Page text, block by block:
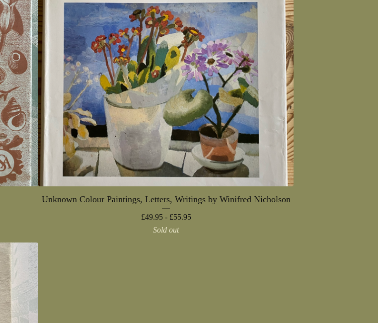
Unknown Colour Paintings, Letters, Writings by Winifred Nicholson
£49.95 - £55.95
Sold out